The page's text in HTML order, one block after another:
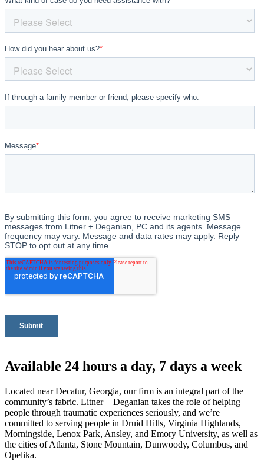
Available 24 hours a day, 7 days a week
Located near Decatur, Georgia, our firm is an integral part of the
community’s fabric. Litner + Deganian takes the role of helping
people through traumatic experiences seriously, and we’re
committed to serving people in Druid Hills, Virginia Highlands,
Morningside, Lenox Park, Ansley, and Emory University, as well as
the cities of Atlanta, Stone Mountain, Dunwoody, Columbus, and
Opelika.